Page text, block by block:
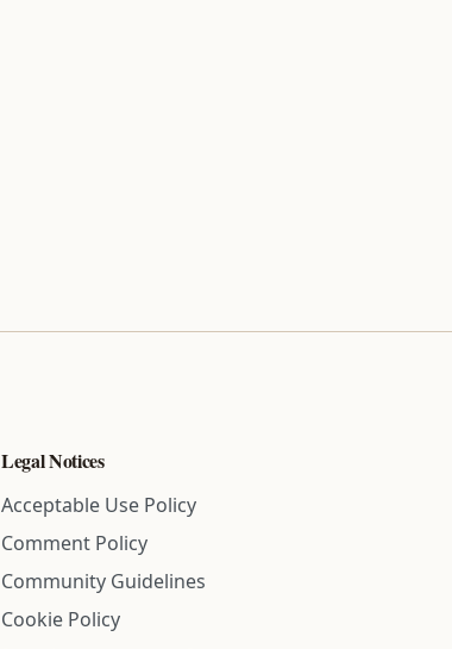
Legal Notices
Acceptable Use Policy
Comment Policy
Community Guidelines
Cookie Policy